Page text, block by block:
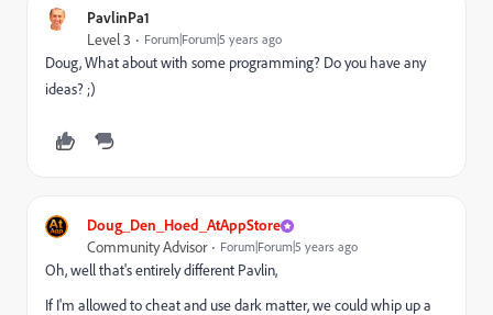
PavlinPa1
Level 3 Forum|Forum|5 years ago
Doug, What about with some programming? Do you have any
ideas? ;)
Doug_Den_Hoed_AtAppStore
Community Advisor Forum|Forum|5 years ago
Oh, well that's entirely different Pavlin,
If I'm allowed to cheat and use dark matter, we could whip up a